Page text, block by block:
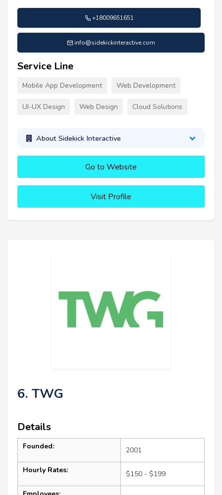
+18009651651
info@sidekickinteractive.com
Service Line
Mobile App Development Web Development
UI-UX Design Web Design Cloud Solutions
About Sidekick Interactive
Go to Website
Visit Profile
6. TWG
Details
Founded: 2001
Hourly Rates: $150 - $199